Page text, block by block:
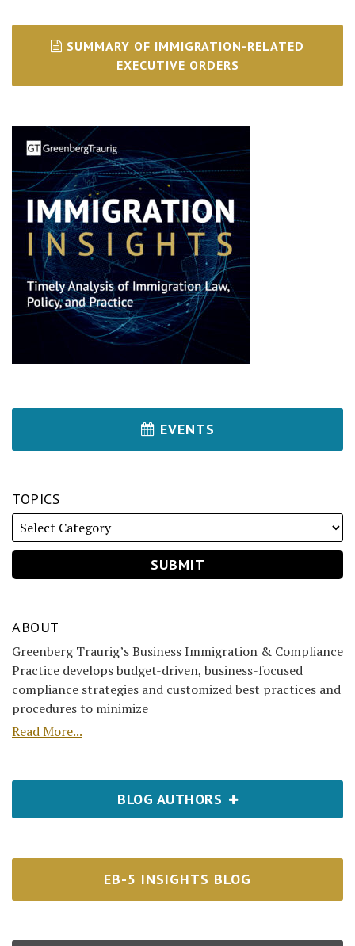
SUMMARY OF IMMIGRATION-RELATED
EXECUTIVE ORDERS
EVENTS
TOPICS
ABOUT
Greenberg Traurig’s Business Immigration & Compliance
Practice develops budget-driven, business-focused
compliance strategies and customized best practices and
procedures to minimize
Read More...
BLOG AUTHORS
EB-5 INSIGHTS BLOG